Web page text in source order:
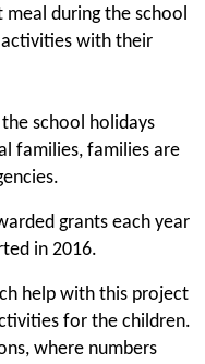
meal during the school
with their
school holidays
families, families are
grants each year
in 2016.
help with this project
for the children.
where numbers